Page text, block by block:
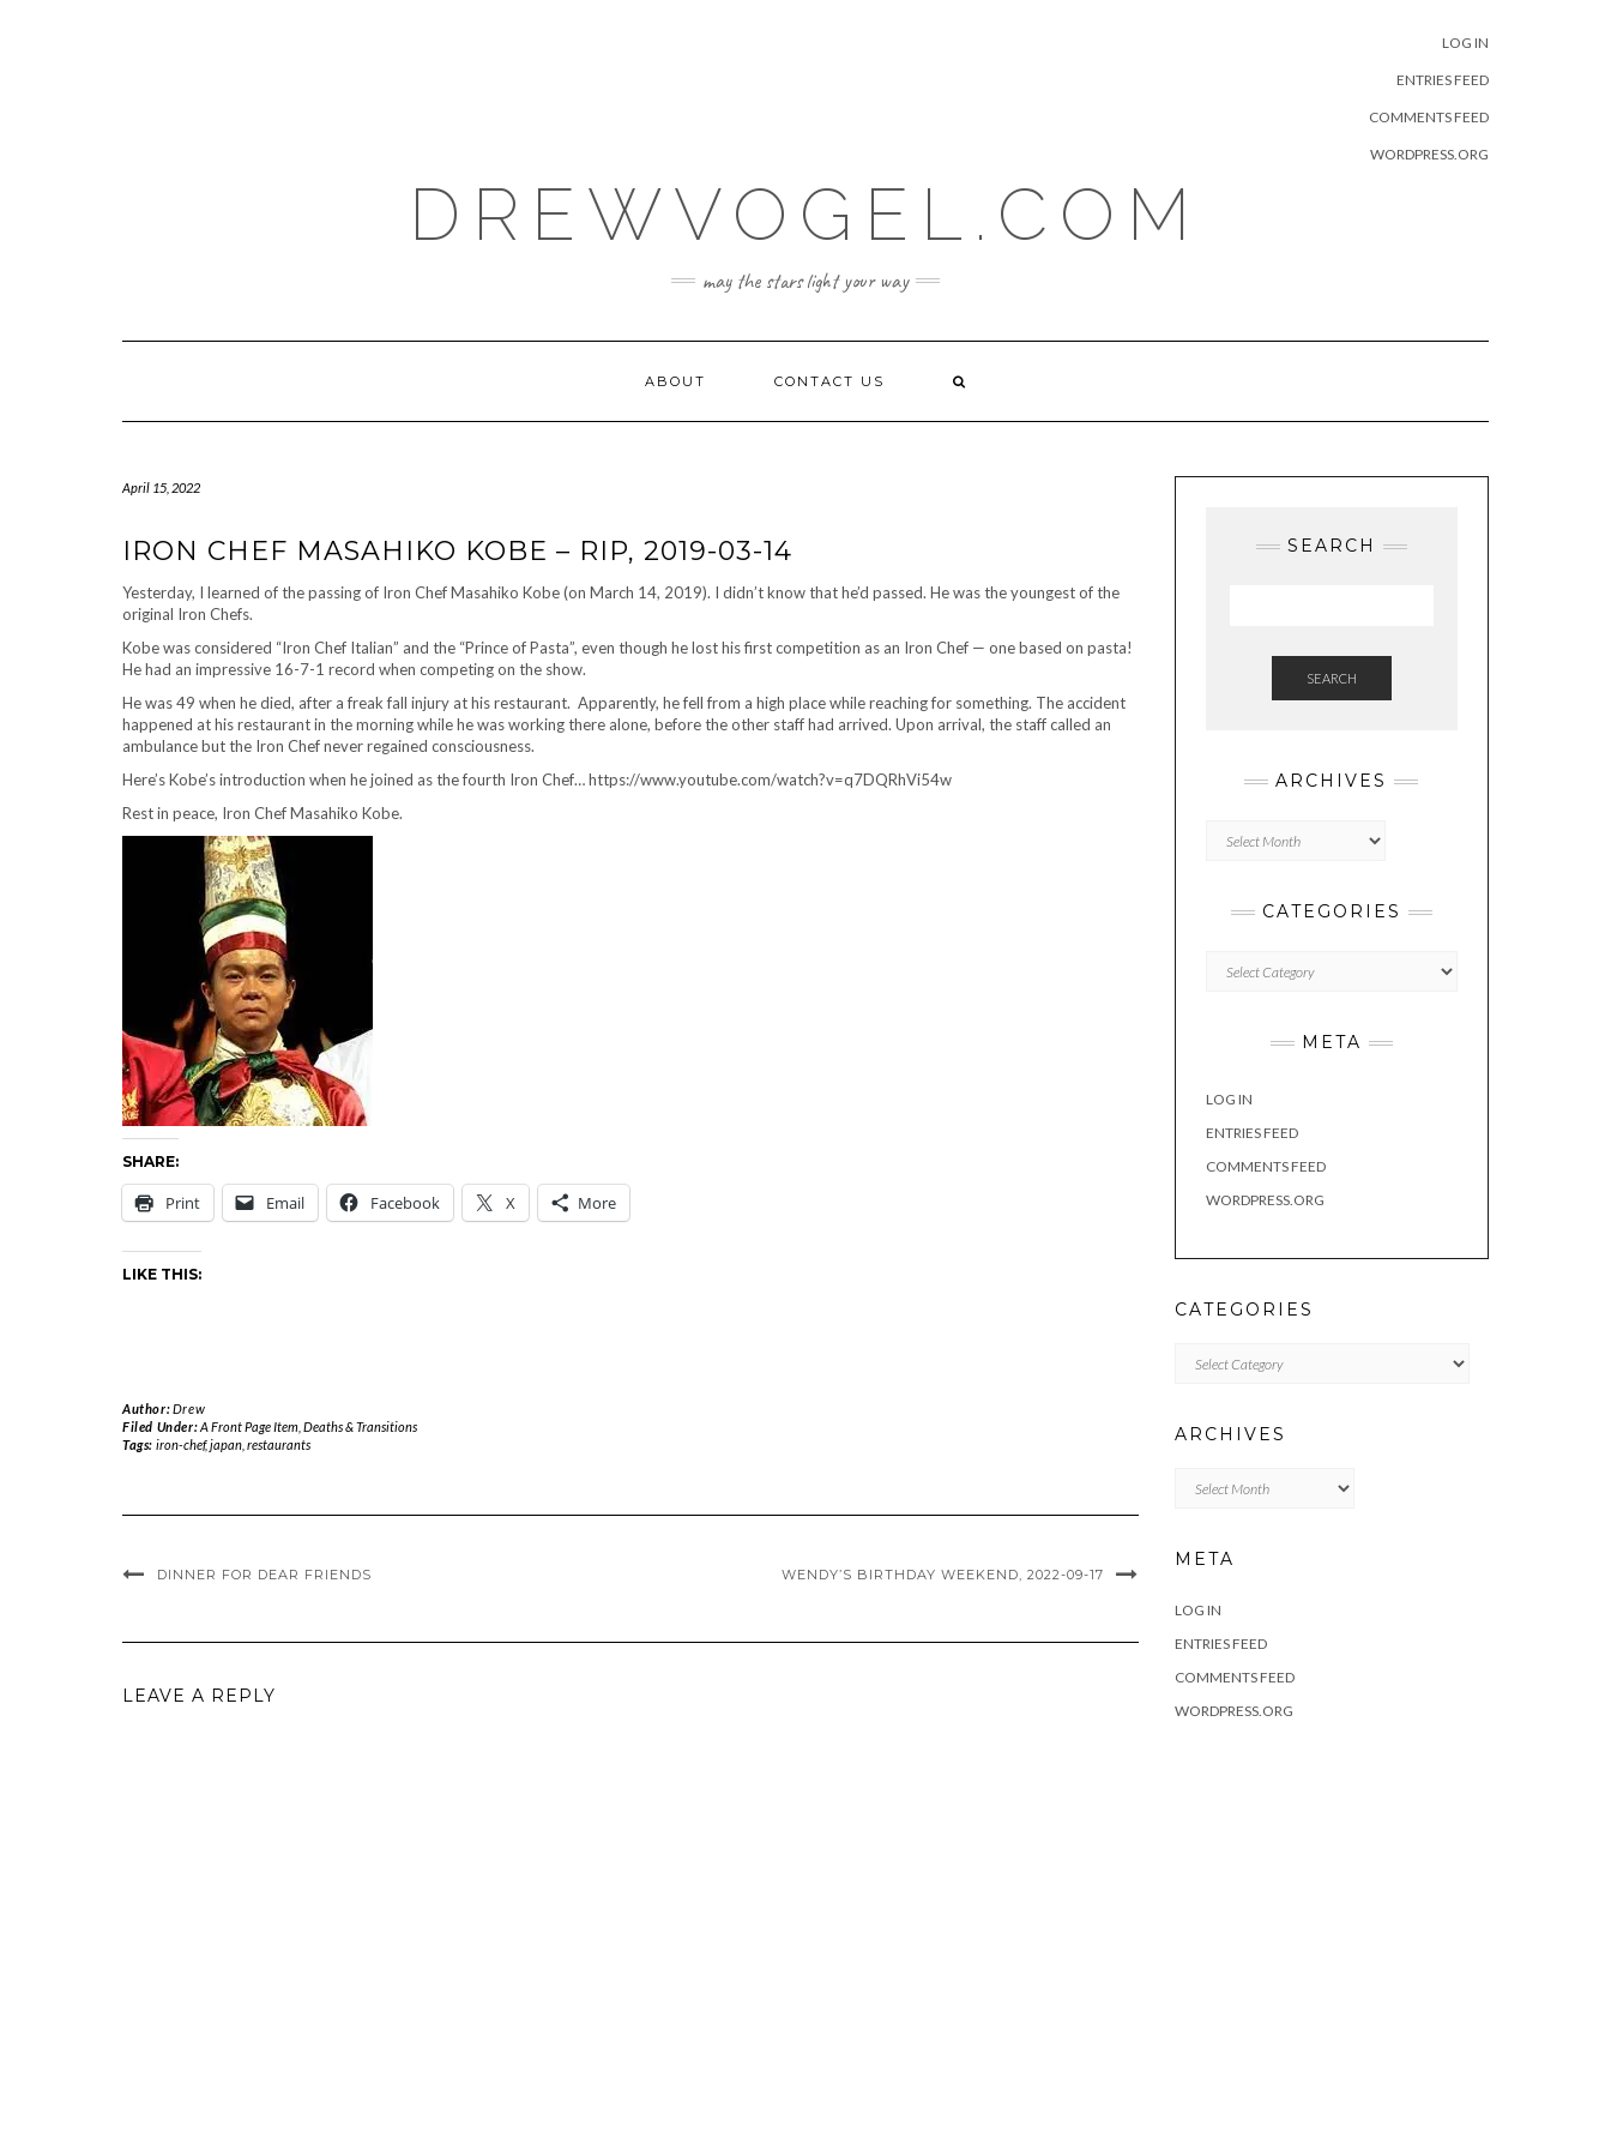
LOG IN
ENTRIES FEED
COMMENTS FEED
WORDPRESS.ORG
DREWVOGEL.COM
may the stars light your way
ABOUT CONTACT US
April 15, 2022
IRON CHEF MASAHIKO KOBE – RIP, 2019-03-14
Yesterday, I learned of the passing of Iron Chef Masahiko Kobe (on March 14, 2019). I didn’t know that he’d passed. He was the youngest of the
original Iron Chefs.
Kobe was considered “Iron Chef Italian” and the “Prince of Pasta”, even though he lost his first competition as an Iron Chef — one based on pasta!
He had an impressive 16-7-1 record when competing on the show.
He was 49 when he died, after a freak fall injury at his restaurant. Apparently, he fell from a high place while reaching for something. The accident
happened at his restaurant in the morning while he was working there alone, before the other staff had arrived. Upon arrival, the staff called an
ambulance but the Iron Chef never regained consciousness.
Here’s Kobe’s introduction when he joined as the fourth Iron Chef… https://www.youtube.com/watch?v=q7DQRhVi54w
Rest in peace, Iron Chef Masahiko Kobe.
SHARE:
Print Email Facebook X More
LIKE THIS:
Author:Drew
Filed Under:A Front Page Item Deaths & Transitions
Tags: iron-chef,japan, restaurants
DINNER FOR DEAR FRIENDS WENDY’S BIRTHDAY WEEKEND, 2022-09-17
LEAVE A REPLY
SEARCH
SEARCH
ARCHIVES
CATEGORIES
META
LOG IN
ENTRIES FEED
COMMENTS FEED
WORDPRESS.ORG
CATEGORIES
ARCHIVES
META
LOG IN
ENTRIES FEED
COMMENTS FEED
WORDPRESS.ORG